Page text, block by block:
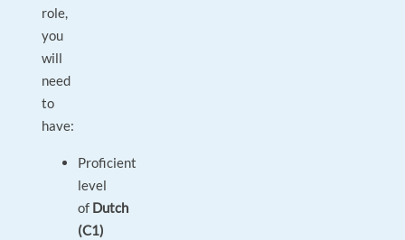
role,
you
will
need
to
have:
Proficient
level
of Dutch
(C1)